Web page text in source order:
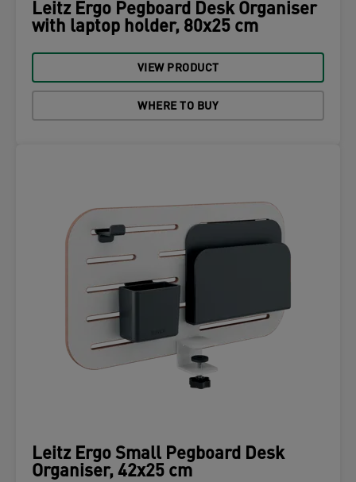
Leitz Ergo Pegboard Desk Organiser
with laptop holder, 80x25 cm
VIEW PRODUCT
WHERE TO BUY
Leitz Ergo Small Pegboard Desk
Organiser, 42x25 cm